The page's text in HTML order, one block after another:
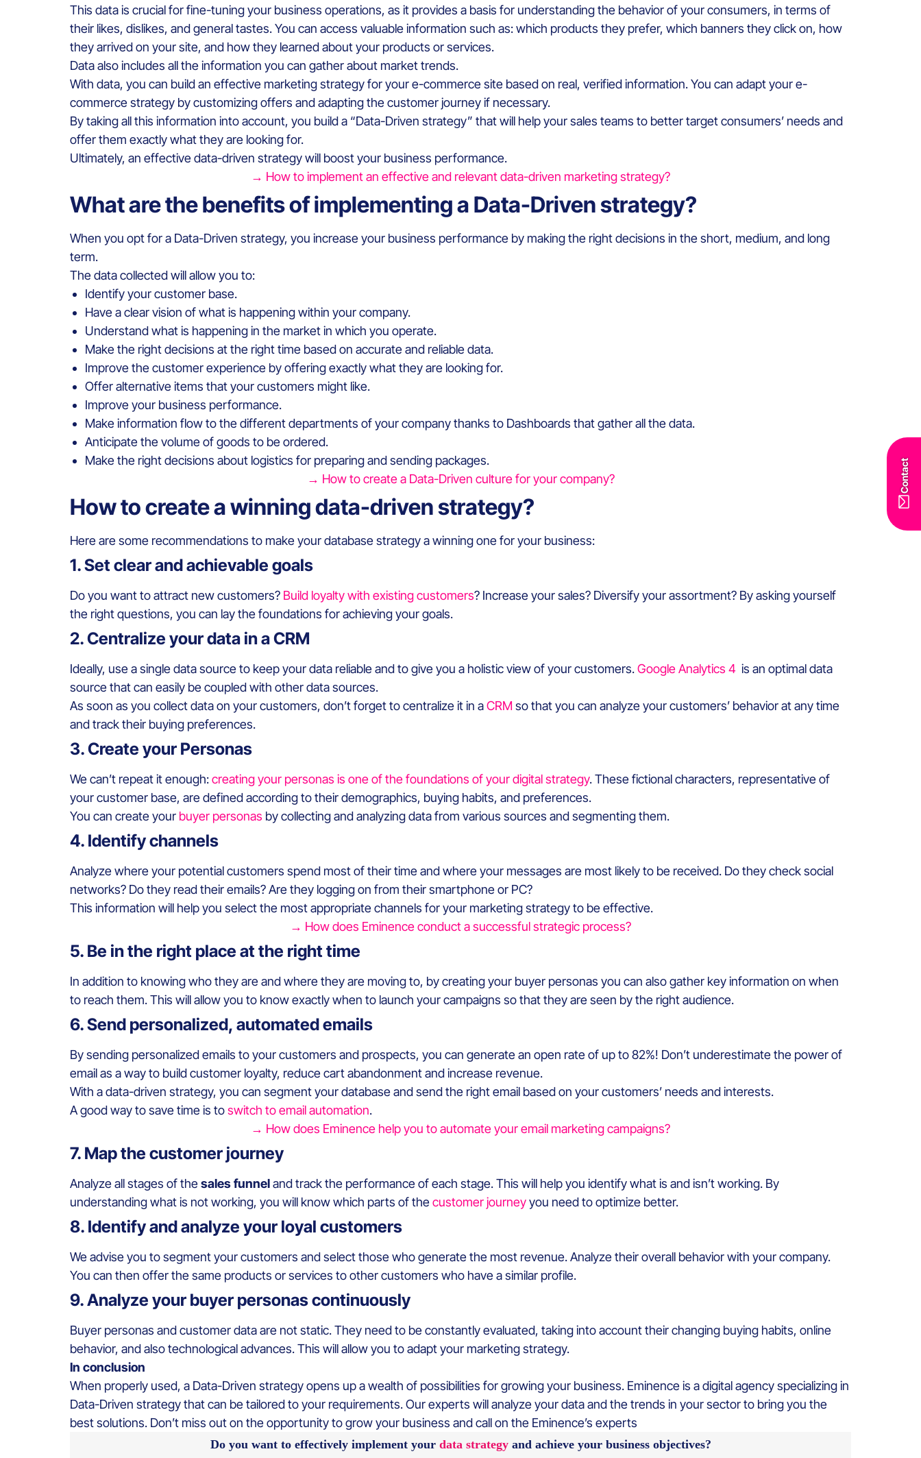
Contact
This data is crucial for fine-tuning your business operations, as it provides a basis for understanding the behavior of your consumers, in terms of
their likes, dislikes, and general tastes. You can access valuable information such as: which products they prefer, which banners they click on, how
they arrived on your site, and how they learned about your products or services.
Data also includes all the information you can gather about market trends.
With data, you can build an effective marketing strategy for your e-commerce site based on real, verified information. You can adapt your e-
commerce strategy by customizing offers and adapting the customer journey if necessary.
By taking all this information into account, you build a “Data-Driven strategy” that will help your sales teams to better target consumers’ needs and
offer them exactly what they are looking for.
Ultimately, an effective data-driven strategy will boost your business performance.
→ How to implement an effective and relevant data-driven marketing strategy?
What are the benefits of implementing a Data-Driven strategy?
When you opt for a Data-Driven strategy, you increase your business performance by making the right decisions in the short, medium, and long
term.
The data collected will allow you to:
Identify your customer base.
Have a clear vision of what is happening within your company.
Understand what is happening in the market in which you operate.
Make the right decisions at the right time based on accurate and reliable data.
Improve the customer experience by offering exactly what they are looking for.
Offer alternative items that your customers might like.
Improve your business performance.
Make information flow to the different departments of your company thanks to Dashboards that gather all the data.
Anticipate the volume of goods to be ordered.
Make the right decisions about logistics for preparing and sending packages.
→ How to create a Data-Driven culture for your company?
How to create a winning data-driven strategy?
Here are some recommendations to make your database strategy a winning one for your business:
1. Set clear and achievable goals
Do you want to attract new customers? Build loyalty with existing customers? Increase your sales? Diversify your assortment? By asking yourself
the right questions, you can lay the foundations for achieving your goals.
2. Centralize your data in a CRM
Ideally, use a single data source to keep your data reliable and to give you a holistic view of your customers.Google Analytics 4 is an optimal data
source that can easily be coupled with other data sources.
As soon as you collect data on your customers, don’t forget to centralize it in aCRM so that you can analyze your customers’ behavior at any time
and track their buying preferences.
3. Create your Personas
We can’t repeat it enough:creating your personas is one of the foundations of your digital strategy. These fictional characters, representative of
your customer base, are defined according to their demographics, buying habits, and preferences.
You can create your buyer personas by collecting and analyzing data from various sources and segmenting them.
4. Identify channels
Analyze where your potential customers spend most of their time and where your messages are most likely to be received. Do they check social
networks? Do they read their emails? Are they logging on from their smartphone or PC?
This information will help you select the most appropriate channels for your marketing strategy to be effective.
→ How does Eminence conduct a successful strategic process?
5. Be in the right place at the right time
In addition to knowing who they are and where they are moving to, by creating your buyer personas you can also gather key information on when
to reach them. This will allow you to know exactly when to launch your campaigns so that they are seen by the right audience.
6. Send personalized, automated emails
By sending personalized emails to your customers and prospects, you can generate an open rate of up to 82%! Don’t underestimate the power of
email as a way to build customer loyalty, reduce cart abandonment and increase revenue.
With a data-driven strategy, you can segment your database and send the right email based on your customers’ needs and interests.
A good way to save time is toswitch to email automation.
→ How does Eminence help you to automate your email marketing campaigns?
7. Map the customer journey
Analyze all stages of thesales funneland track the performance of each stage. This will help you identify what is and isn’t working. By
understanding what is not working, you will know which parts of thecustomer journeyyou need to optimize better.
8. Identify and analyze your loyal customers
We advise you to segment your customers and select those who generate the most revenue. Analyze their overall behavior with your company.
You can then offer the same products or services to other customers who have a similar profile.
9. Analyze your buyer personas continuously
Buyer personas and customer data are not static. They need to be constantly evaluated, taking into account their changing buying habits, online
behavior, and also technological advances. This will allow you to adapt your marketing strategy.
In conclusion
When properly used, a Data-Driven strategy opens up a wealth of possibilities for growing your business. Eminence is a digital agency specializing in
Data-Driven strategy that can be tailored to your requirements. Our experts will analyze your data and the trends in your sector to bring you the
best solutions. Don’t miss out on the opportunity to grow your business and call on the Eminence’s experts
Do you want to effectively implement your data strategyand achieve your business objectives?